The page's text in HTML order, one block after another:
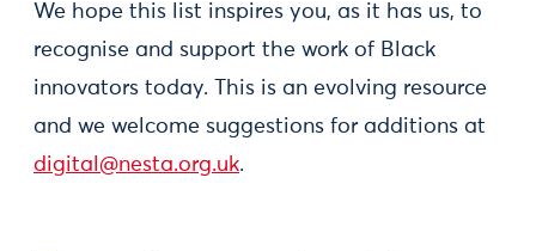
We hope this list inspires you, as it has us, to
recognise and support the work of Black
innovators today. This is an evolving resource
and we welcome suggestions for additions at
digital@nesta.org.uk.